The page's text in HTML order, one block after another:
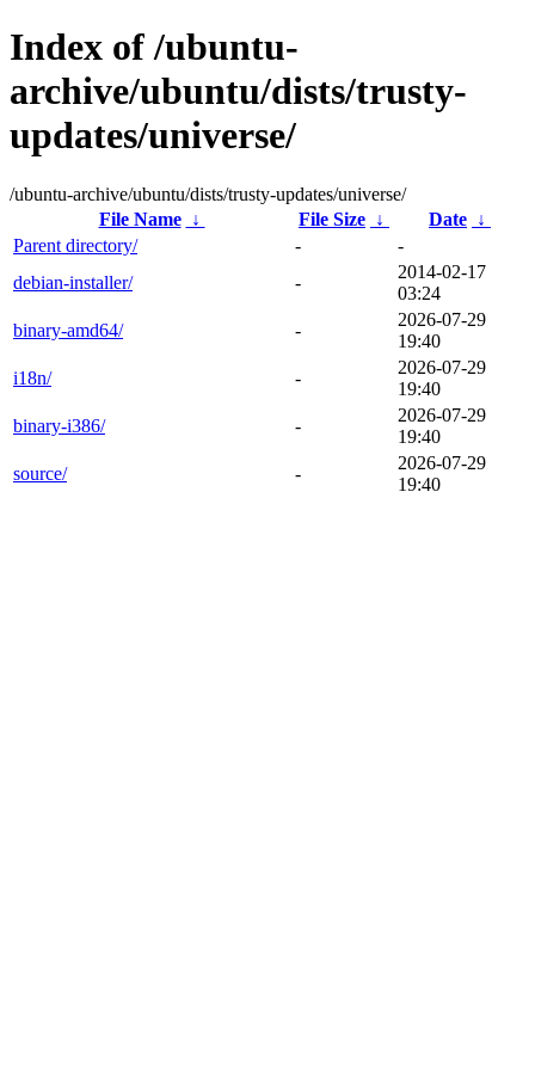
Index of /ubuntu-
archive/ubuntu/dists/trusty-
updates/universe/
/ubuntu-archive/ubuntu/dists/trusty-updates/universe/
File Name
↓ File Size ↓ Date ↓
Parent directory/
-
-
debian-installer/
-
2014-02-17
03:24
binary-amd64/
-
2026-07-29
19:40
i18n/
-
2026-07-29
19:40
binary-i386/
-
2026-07-29
19:40
source/
-
2026-07-29
19:40